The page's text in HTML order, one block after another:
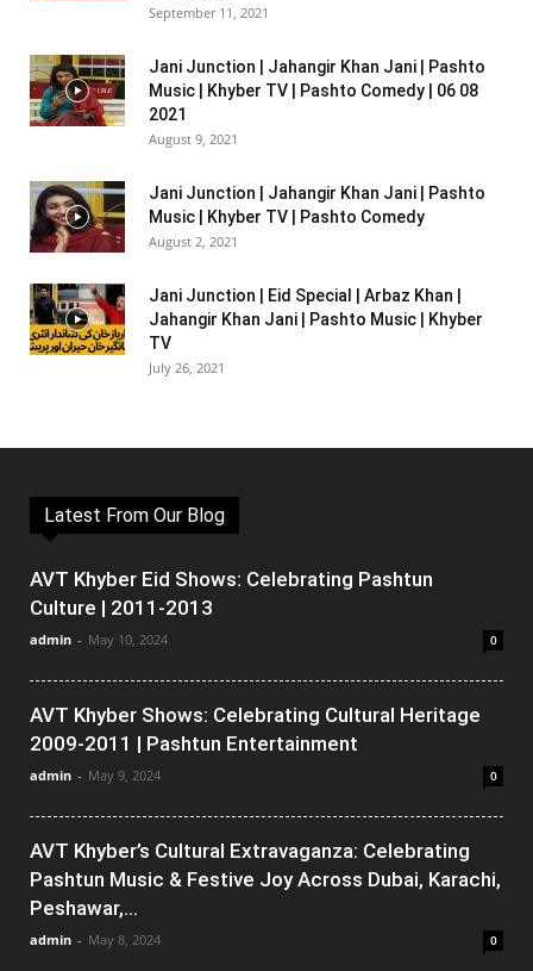
September 11, 2021
Jani Junction | Jahangir Khan Jani | Pashto
Music | Khyber TV | Pashto Comedy | 06 08
2021
August 9, 2021
Jani Junction | Jahangir Khan Jani | Pashto
Music | Khyber TV | Pashto Comedy
August 2, 2021
Jani Junction | Eid Special | Arbaz Khan |
Jahangir Khan Jani | Pashto Music | Khyber
TV
July 26, 2021
Latest From Our Blog
AVT Khyber Eid Shows: Celebrating Pashtun
Culture | 2011-2013
admin - May 10, 2024 0
AVT Khyber Shows: Celebrating Cultural Heritage
2009-2011 | Pashtun Entertainment
admin - May 9, 2024 0
AVT Khyber’s Cultural Extravaganza: Celebrating
Pashtun Music & Festive Joy Across Dubai, Karachi,
Peshawar,...
admin - May 8, 2024 0